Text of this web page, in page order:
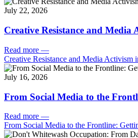
July 22, 2026
Creative Resistance and Media
Read more —
Creative Resistance and Media Activism
July 16, 2026
From Social Media to the
Read more —
From Social Media to the Frontline: